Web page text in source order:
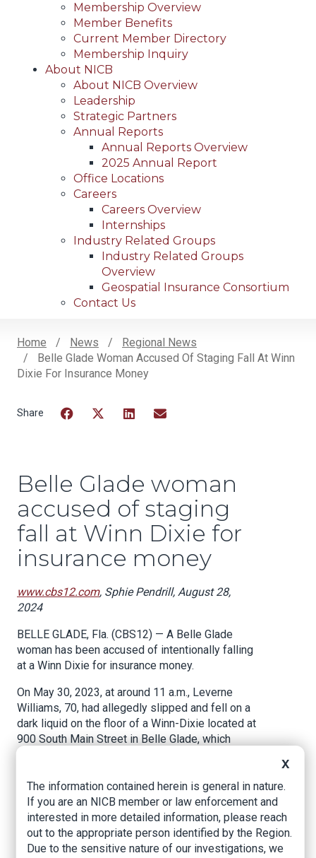
Membership Overview
Member Benefits
Current Member Directory
Membership Inquiry
About NICB
About NICB Overview
Leadership
Strategic Partners
Annual Reports
Annual Reports Overview
2025 Annual Report
Office Locations
Careers
Careers Overview
Internships
Industry Related Groups
Industry Related Groups
Overview
Geospatial Insurance Consortium
Contact Us
Breadcrumb
Home News
Regional News
Belle Glade Woman Accused Of Staging Fall At Winn
Dixie For Insurance Money
Belle Glade woman
accused of staging
fall at Winn Dixie for
insurance money
www.cbs12.com, Sphie Pendrill, August 28,
2024
BELLE GLADE, Fla. (CBS12) — A Belle Glade
woman has been accused of intentionally falling
at a Winn Dixie for insurance money.
On May 30, 2023, at around 11 a.m., Leverne
Williams, 70, had allegedly slipped and fell on a
dark liquid on the floor of a Winn-Dixie located at
900 South Main Street in Belle Glade, which
A Florida Department of Financial Services
(FDF) report states that on July 21, 2023,
Spencer Morgan Law Firm sent a letter to Winn-
Dixie regarding the injuries that Williams had
X
The information contained herein is general in nature.
If you are an NICB member or law enforcement and
interested in more detailed information, please reach
out to the appropriate person identified by the Region.
Due to the sensitive nature of our investigations, we